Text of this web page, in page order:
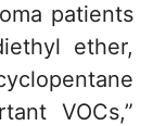
patients
ether,
VOCs,”